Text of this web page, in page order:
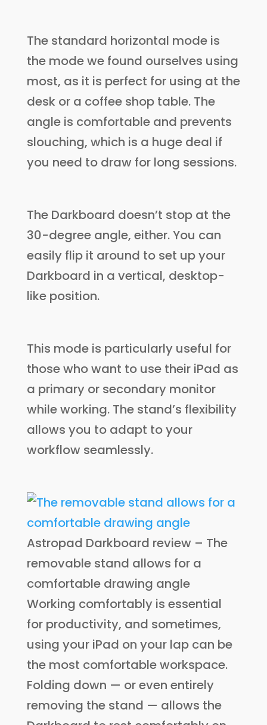
The standard horizontal mode is
the mode we found ourselves using
most, as it is perfect for using at the
desk or a coffee shop table. The
angle is comfortable and prevents
slouching, which is a huge deal if
you need to draw for long sessions.
The Darkboard doesn’t stop at the
30-degree angle, either. You can
easily flip it around to set up your
Darkboard in a vertical, desktop-
like position.
This mode is particularly useful for
those who want to use their iPad as
a primary or secondary monitor
while working. The stand’s flexibility
allows you to adapt to your
workflow seamlessly.
Astropad Darkboard review – The
removable stand allows for a
comfortable drawing angle
Working comfortably is essential
for productivity, and sometimes,
using your iPad on your lap can be
the most comfortable workspace.
Folding down — or even entirely
removing the stand — allows the